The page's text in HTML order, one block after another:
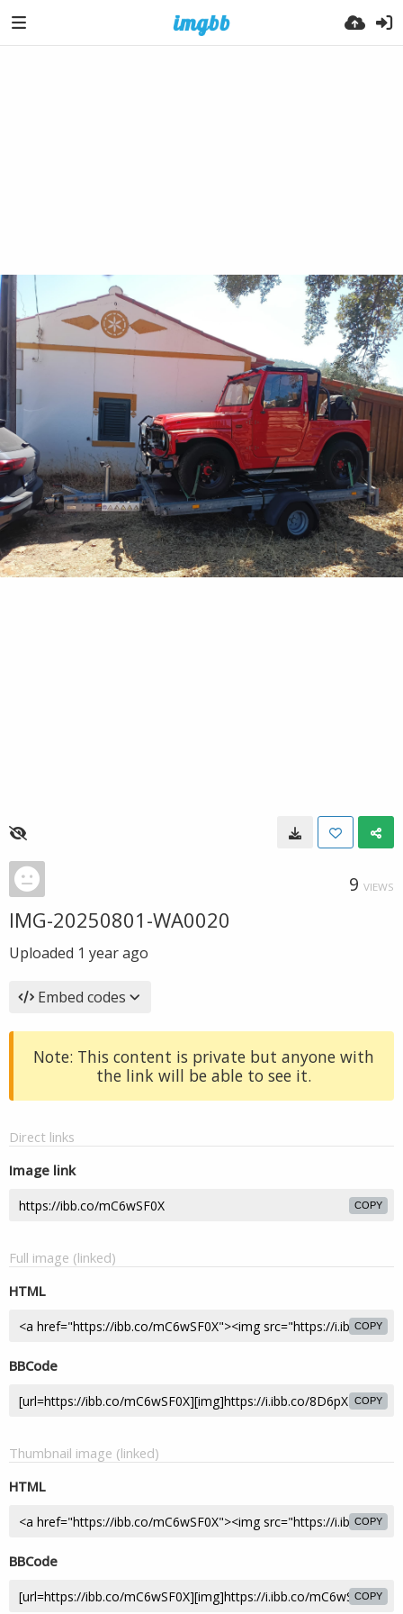
9 VIEWS
IMG-20250801-WA0020
Uploaded 1 year ago
Embed codes
Note: This content is private but anyone with
the link will be able to see it.
Direct links
Image link
COPY
Full image (linked)
HTML
COPY
BBCode
COPY
Thumbnail image (linked)
HTML
COPY
BBCode
COPY